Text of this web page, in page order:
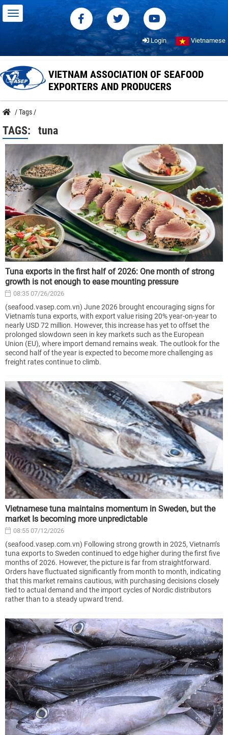
Login Vietnamese
VIETNAM ASSOCIATION OF SEAFOOD
EXPORTERS AND PRODUCERS
/Tags /
TAGS: tuna
Tuna exports in the first half of 2026: One month of strong
growth is not enough to ease mounting pressure
08:35 07/26/2026
(seafood.vasep.com.vn) June 2026 brought encouraging signs for
Vietnam's tuna exports, with export value rising 20% year-on-year to
nearly USD 72 million. However, this increase has yet to offset the
prolonged slowdown seen in key markets such as the European
Union (EU), where import demand remains weak. The outlook for the
second half of the year is expected to become more challenging as
freight rates continue to climb.
Vietnamese tuna maintains momentum in Sweden, but the
market Is becoming more unpredictable
08:55 07/12/2026
(seafood.vasep.com.vn) Following strong growth in 2025, Vietnam’s
tuna exports to Sweden continued to edge higher during the first five
months of 2026. However, the picture is far from straightforward.
Orders have fluctuated significantly from month to month, indicating
that this market remains cautious, with purchasing decisions closely
tied to actual demand and the import cycles of Nordic distributors
rather than to a steady upward trend.